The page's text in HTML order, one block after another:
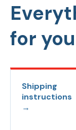
for
Shipping
instructions
→